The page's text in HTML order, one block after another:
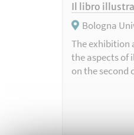
Il libro
Bologna
The exhibition
the aspects of
on the second